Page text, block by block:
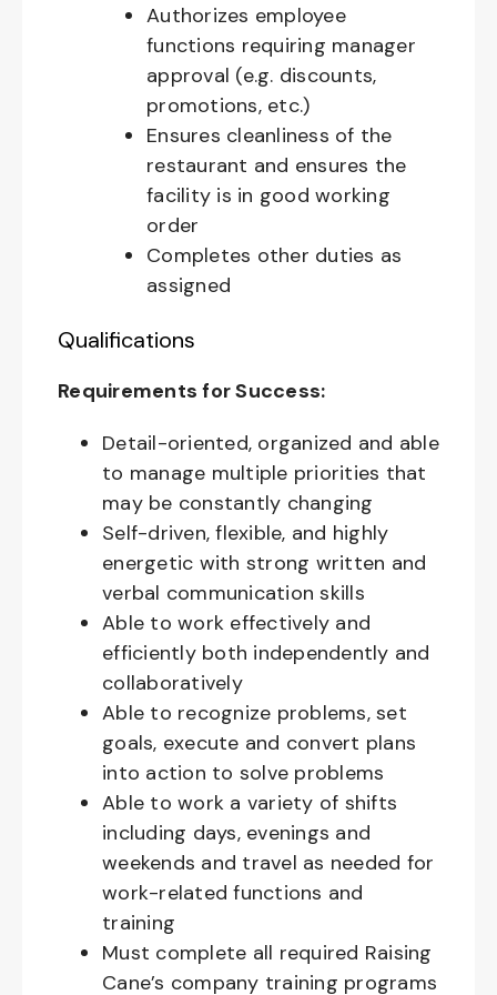
Authorizes employee
functions requiring manager
approval (e.g. discounts,
promotions, etc.)
Ensures cleanliness of the
restaurant and ensures the
facility is in good working
order
Completes other duties as
assigned
Qualifications
Requirements for Success:
Detail-oriented, organized and able
to manage multiple priorities that
may be constantly changing
Self-driven, flexible, and highly
energetic with strong written and
verbal communication skills
Able to work effectively and
efficiently both independently and
collaboratively
Able to recognize problems, set
goals, execute and convert plans
into action to solve problems
Able to work a variety of shifts
including days, evenings and
weekends and travel as needed for
work-related functions and
training
Must complete all required Raising
Cane’s company training programs